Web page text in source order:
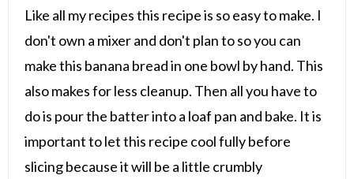
Like all my recipes this recipe is so easy to make. I
don't own a mixer and don't plan to so you can
make this banana bread in one bowl by hand. This
also makes for less cleanup. Then all you have to
do is pour the batter into a loaf pan and bake. It is
important to let this recipe cool fully before
slicing because it will be a little crumbly